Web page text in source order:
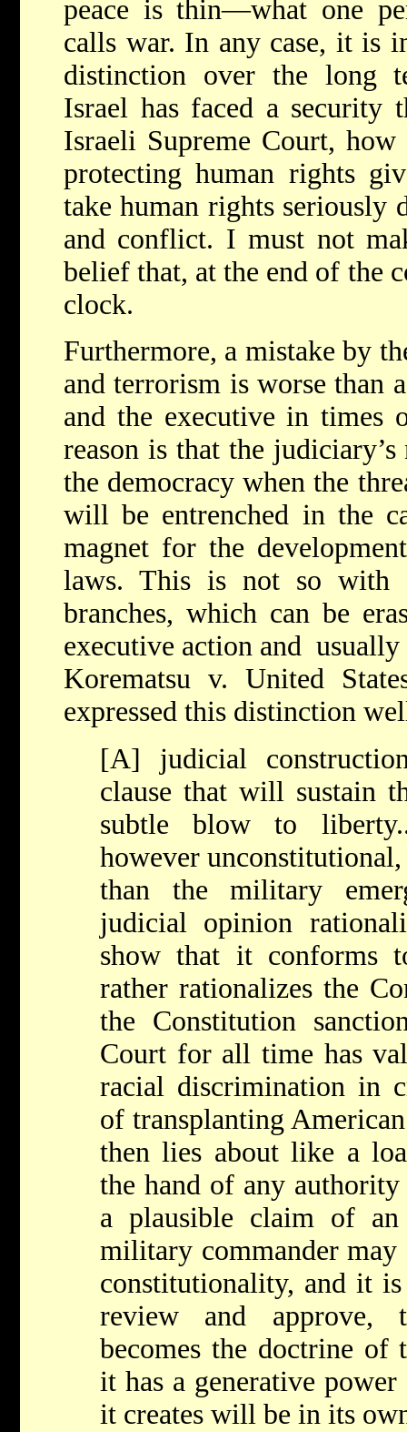
peace is thin—what one
calls war. In any case, it is
distinction over the long
Israel has faced a security
Israeli Supreme Court,
protecting human rights
take human rights seriously
and conflict. I must not
belief that, at the end of the
clock.
Furthermore, a mistake by
and terrorism is worse than
and the executive in times
reason is that the
the democracy when the
will be entrenched in the
magnet for the
laws. This is not so
branches, which can be
executive action and
Korematsu v. United
expressed this distinction
[A] judicial
clause that will sustain
subtle blow to
however
than the military
judicial opinion
show that it conforms
rather rationalizes the
the Constitution
Court for all time has
racial discrimination in
of transplanting
then lies about like a
the hand of any
a plausible claim of
military commander may
constitutionality, and it
review and approve,
becomes the doctrine of
it has a generative
it creates will be in its